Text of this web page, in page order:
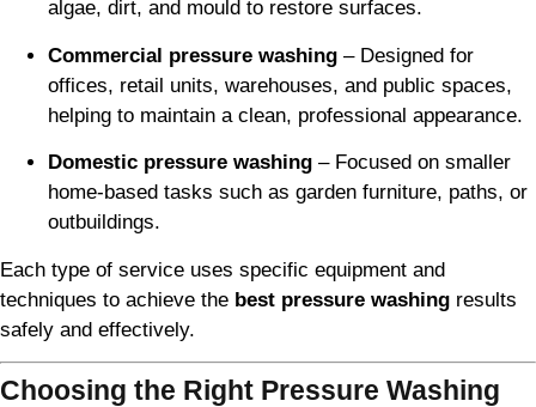
algae, dirt, and mould to restore surfaces.
Commercial pressure washing – Designed for
offices, retail units, warehouses, and public spaces,
helping to maintain a clean, professional appearance.
Domestic pressure washing – Focused on smaller
home-based tasks such as garden furniture, paths, or
outbuildings.
Each type of service uses specific equipment and
techniques to achieve the best pressure washing results
safely and effectively.
Choosing the Right Pressure Washing